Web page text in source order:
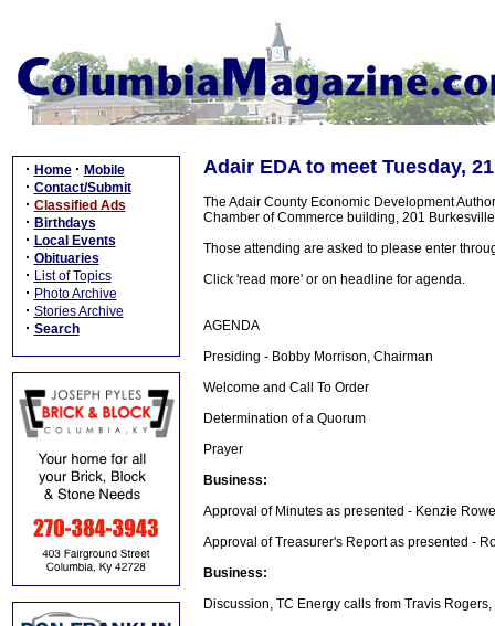
· Home · Mobile
· Contact/Submit
· Classified Ads
· Birthdays
· Local Events
· Obituaries
· List of Topics
· Photo Archive
· Stories Archive
· Search
Adair EDA to meet Tuesday,
The Adair County Economic Development
Chamber of Commerce building, 201
Those attending are asked to please enter
Click 'read more' or on headline for agenda.
AGENDA
Presiding - Bobby Morrison, Chairman
Welcome and Call To Order
Determination of a Quorum
Prayer
Business:
Approval of Minutes as presented - Kenzie
Approval of Treasurer's Report as presented -
Business:
Discussion, TC Energy calls from Travis